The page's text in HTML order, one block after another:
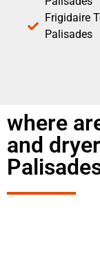
Frigidaire
Palisades
where
and